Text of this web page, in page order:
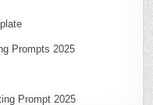
Prompts 2025
Prompt 2025